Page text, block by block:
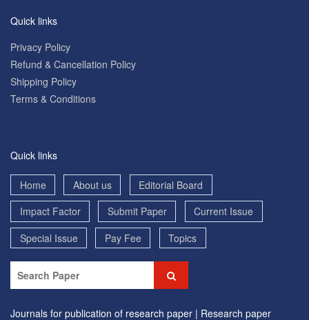
Quick links
Privacy Policy
Refund & Cancellation Policy
Shipping Policy
Terms & Conditions
Quick links
Home About us
Editorial Board
Impact Factor
Submit Paper
Current Issue
Special Issue
Pay Fee Topics
Journals for publication of research paper | Research paper